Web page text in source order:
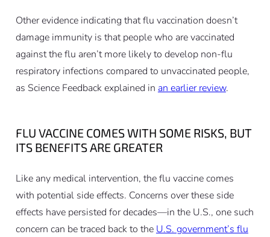
Other evidence indicating that flu vaccination doesn’t
damage immunity is that people who are vaccinated
against the flu aren’t more likely to develop non-flu
respiratory infections compared to unvaccinated people,
as Science Feedback explained in an earlier review.
FLU VACCINE COMES WITH SOME RISKS, BUT
ITS BENEFITS ARE GREATER
Like any medical intervention, the flu vaccine comes
with potential side effects. Concerns over these side
effects have persisted for decades—in the U.S., one such
concern can be traced back to theU.S. government’s flu